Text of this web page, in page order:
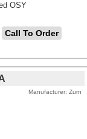
OSY
Manufacturer Zurn